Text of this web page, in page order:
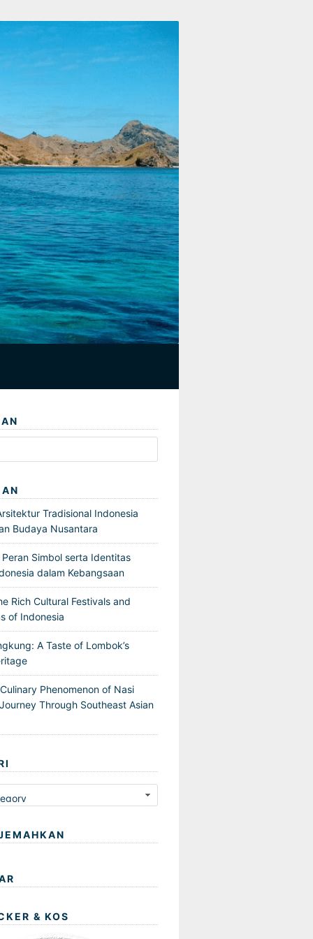
Tradisional Indonesia
Budaya Nusantara
Simbol serta Identitas
dalam Kebangsaan
Rich Cultural Festivals and
of Indonesia
A Taste of Lombok’s
Phenomenon of Nasi
Through Southeast Asian
& KOS